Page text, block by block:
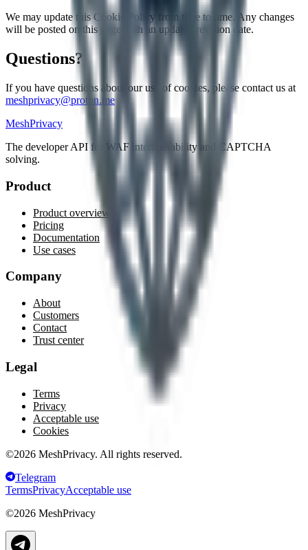
We may update this Cookie Policy from time to time. Any changes
will be posted on this page with an updated revision date.
Questions?
If you have questions about our use of cookies, please contact us at
meshprivacy@proton.me
MeshPrivacy
The developer API for WAF interoperability and CAPTCHA
solving.
Product
Product overview
Pricing
Documentation
Use cases
Company
About
Customers
Contact
Trust center
Legal
Terms
Privacy
Acceptable use
Cookies
©2026 MeshPrivacy. All rights reserved.
Telegram
TermsPrivacyAcceptable use
©2026 MeshPrivacy